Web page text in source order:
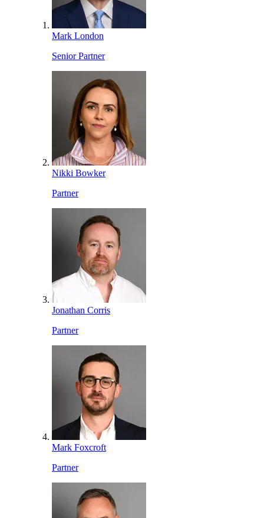
Mark London
Senior Partner
Nikki Bowker
Partner
Jonathan Corris
Partner
Mark Foxcroft
Partner